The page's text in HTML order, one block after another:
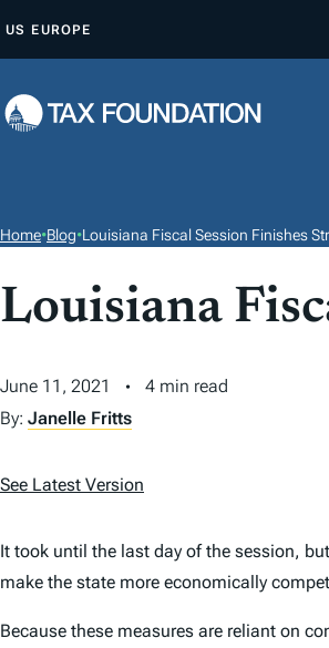
P
O
T
E
T
US EUROPE
Home•Blog•Louisiana Fiscal Session Finishes
Louisiana
June 11, 2021
4 min read
By: Janelle Fritts
See Latest Version
It took until the last day of the session, but
make the state more economically
Because these measures are reliant on